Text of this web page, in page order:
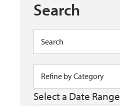
Search
Select a Date Range